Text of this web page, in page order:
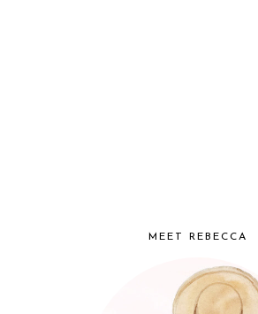
MEET REBECCA